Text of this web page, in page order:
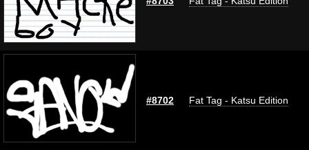
#8702 Fat Tag - Katsu Edition